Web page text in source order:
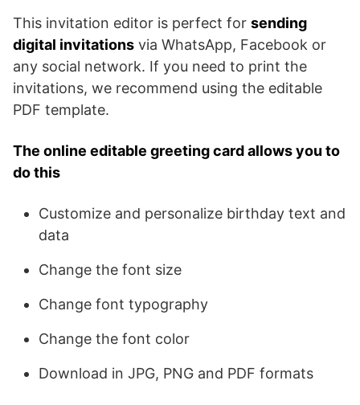
This invitation editor is perfect for sending
digital invitations via WhatsApp, Facebook or
any social network. If you need to print the
invitations, we recommend using the editable
PDF template.
The online editable greeting card allows you to
do this
Customize and personalize birthday text and
data
Change the font size
Change font typography
Change the font color
Download in JPG, PNG and PDF formats